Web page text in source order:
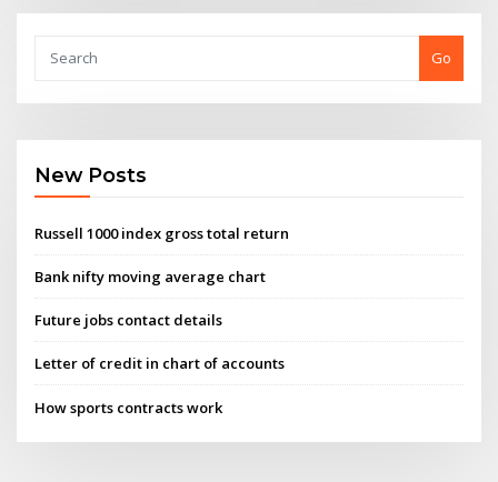
Go
New Posts
Russell 1000 index gross total return
Bank nifty moving average chart
Future jobs contact details
Letter of credit in chart of accounts
How sports contracts work